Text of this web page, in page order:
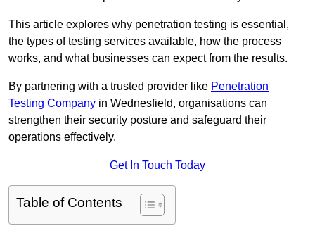
This article explores why penetration testing is essential,
the types of testing services available, how the process
works, and what businesses can expect from the results.
By partnering with a trusted provider like Penetration
Testing Company in Wednesfield, organisations can
strengthen their security posture and safeguard their
operations effectively.
Get In Touch Today
Table of Contents